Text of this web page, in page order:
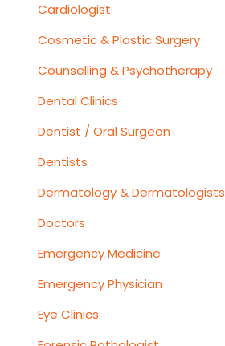
Cardiologist
Cosmetic & Plastic Surgery
Counselling & Psychotherapy
Dental Clinics
Dentist / Oral Surgeon
Dentists
Dermatology & Dermatologists
Doctors
Emergency Medicine
Emergency Physician
Eye Clinics